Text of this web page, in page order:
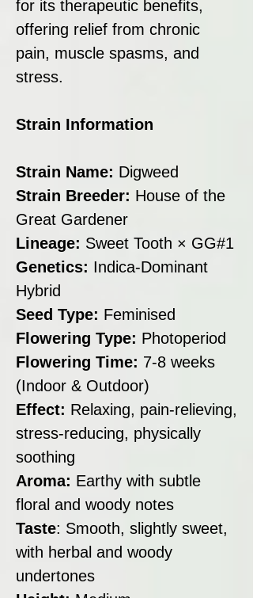
for its therapeutic benefits,
offering relief from chronic
pain, muscle spasms, and
stress.
Strain Information
Strain Name: Digweed
Strain Breeder: House of the
Great Gardener
Lineage: Sweet Tooth × GG#1
Genetics: Indica-Dominant
Hybrid
Seed Type: Feminised
Flowering Type: Photoperiod
Flowering Time: 7-8 weeks
(Indoor & Outdoor)
Effect: Relaxing, pain-relieving,
stress-reducing, physically
soothing
Aroma: Earthy with subtle
floral and woody notes
Taste: Smooth, slightly sweet,
with herbal and woody
undertones